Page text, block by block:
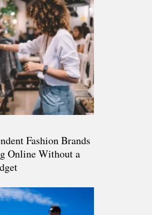
Fashion Brands
Online Without a